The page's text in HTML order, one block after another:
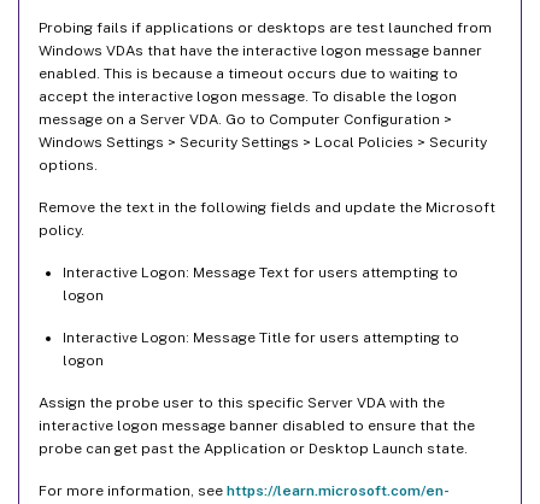
Probing fails if applications or desktops are test launched from
Windows VDAs that have the interactive logon message banner
enabled. This is because a timeout occurs due to waiting to
accept the interactive logon message. To disable the logon
message on a Server VDA. Go to Computer Configuration >
Windows Settings > Security Settings > Local Policies > Security
options.
Remove the text in the following fields and update the Microsoft
policy.
Interactive Logon: Message Text for users attempting to
logon
Interactive Logon: Message Title for users attempting to
logon
Assign the probe user to this specific Server VDA with the
interactive logon message banner disabled to ensure that the
probe can get past the Application or Desktop Launch state.
For more information, see https://learn.microsoft.com/en-